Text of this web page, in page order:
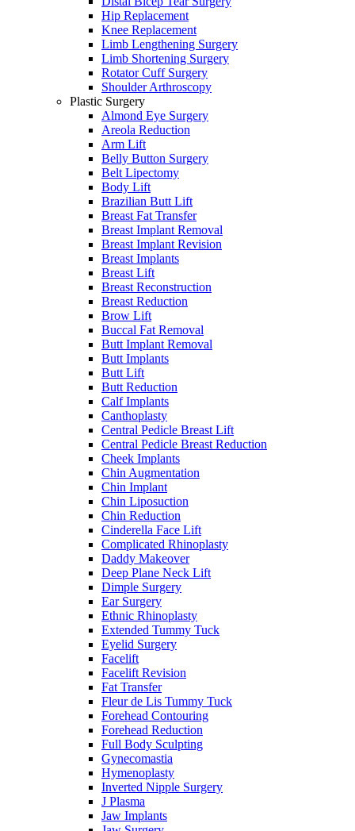
Hip Replacement
Knee Replacement
Limb Lengthening Surgery
Limb Shortening Surgery
Rotator Cuff Surgery
Shoulder Arthroscopy
Plastic Surgery
Almond Eye Surgery
Areola Reduction
Arm Lift
Belly Button Surgery
Belt Lipectomy
Body Lift
Brazilian Butt Lift
Breast Fat Transfer
Breast Implant Removal
Breast Implant Revision
Breast Implants
Breast Lift
Breast Reconstruction
Breast Reduction
Brow Lift
Buccal Fat Removal
Butt Implant Removal
Butt Implants
Butt Lift
Butt Reduction
Calf Implants
Canthoplasty
Central Pedicle Breast Lift
Central Pedicle Breast Reduction
Cheek Implants
Chin Augmentation
Chin Implant
Chin Liposuction
Chin Reduction
Cinderella Face Lift
Complicated Rhinoplasty
Daddy Makeover
Deep Plane Neck Lift
Dimple Surgery
Ear Surgery
Ethnic Rhinoplasty
Extended Tummy Tuck
Eyelid Surgery
Facelift
Facelift Revision
Fat Transfer
Fleur de Lis Tummy Tuck
Forehead Contouring
Forehead Reduction
Full Body Sculpting
Gynecomastia
Hymenoplasty
Inverted Nipple Surgery
J Plasma
Jaw Implants